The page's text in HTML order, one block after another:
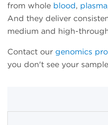
from whole blood, plasma
And they deliver
medium and high-
Contact our genomics
you don't see your